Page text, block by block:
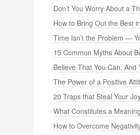
Don’t You Worry About a
How to Bring Out the Best
Time Isn’t the Problem —
15 Common Myths About
Believe That You Can, And
The Power of a Positive
20 Traps that Steal Your
What Constitutes a
How to Overcome